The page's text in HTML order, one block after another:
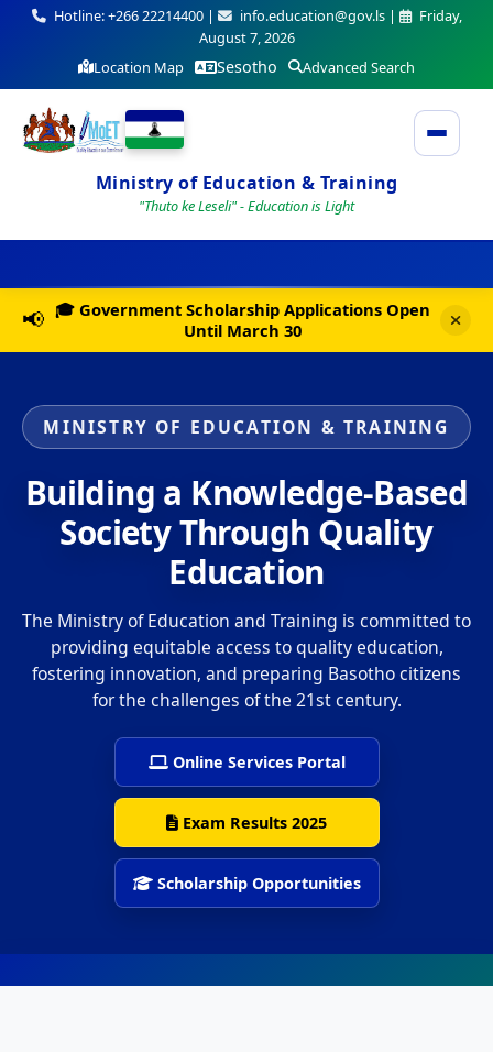
Hotline: +266 22214400 | info.education@gov.ls |
Friday,
August 7, 2026
Location Map
Sesotho Advanced Search
Ministry of Education & Training
"Thuto ke Leseli" - Education is Light
📢 🎓 Government Scholarship Applications Open
Until March 30
MINISTRY OF EDUCATION & TRAINING
Building a Knowledge-Based
Society Through Quality
Education
The Ministry of Education and Training is committed to
providing equitable access to quality education,
fostering innovation, and preparing Basotho citizens
for the challenges of the 21st century.
Online Services Portal
Exam Results 2025
Scholarship Opportunities